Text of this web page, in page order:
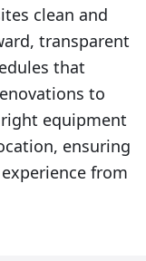
clean and
transparent
that
to
equipment
ensuring
from